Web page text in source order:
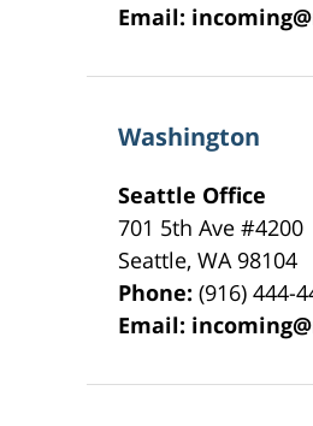
Email:
Washington
Seattle Office
701 5th Ave #4200
Seattle,WA 98104
Phone:(916) 444-
Email: